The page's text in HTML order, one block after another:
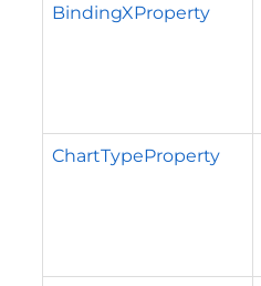
BindingXProperty
ChartTypeProperty